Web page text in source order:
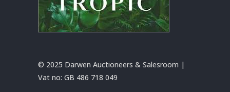
© 2025 Darwen Auctioneers & Salesroom |
Vat no: GB 486 718 049